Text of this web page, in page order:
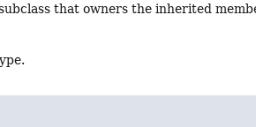
that owners the inherited